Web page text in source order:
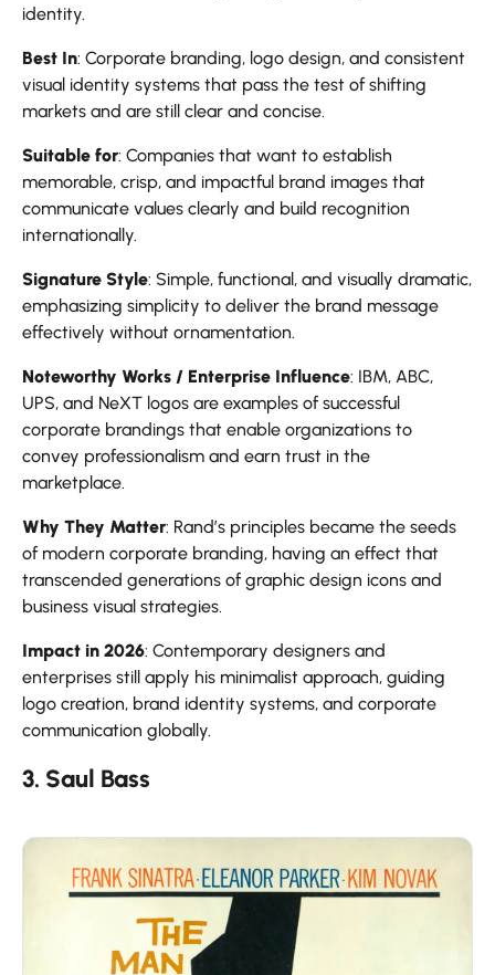
identity.
Best In: Corporate branding, logo design, and consistent
visual identity systems that pass the test of shifting
markets and are still clear and concise.
Suitable for: Companies that want to establish
memorable, crisp, and impactful brand images that
communicate values clearly and build recognition
internationally.
Signature Style: Simple, functional, and visually dramatic,
emphasizing simplicity to deliver the brand message
effectively without ornamentation.
Noteworthy Works / Enterprise Influence: IBM, ABC,
UPS, and NeXT logos are examples of successful
corporate brandings that enable organizations to
convey professionalism and earn trust in the
marketplace.
Why They Matter: Rand’s principles became the seeds
of modern corporate branding, having an effect that
transcended generations of graphic design icons and
business visual strategies.
Impact in 2026: Contemporary designers and
enterprises still apply his minimalist approach, guiding
logo creation, brand identity systems, and corporate
communication globally.
3. Saul Bass